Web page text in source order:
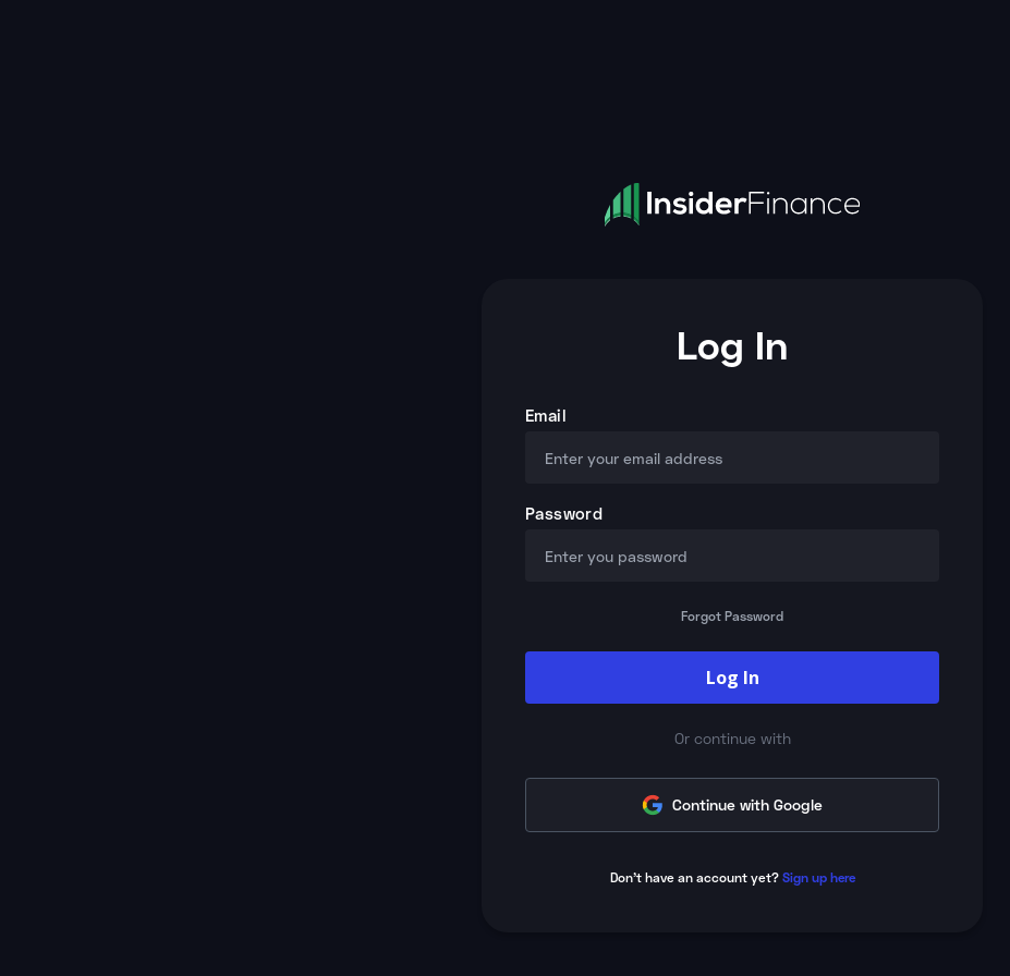
Log In
Email
Password
Forgot Password
Log In
Or continue with
Continue with Google
Don't have an account yet? Sign up here